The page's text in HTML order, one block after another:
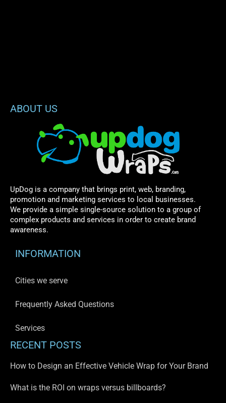
ABOUT US
UpDog is a company that brings print, web, branding,
promotion and marketing services to local businesses.
We provide a simple single-source solution to a group of
complex products and services in order to create brand
awareness.
INFORMATION
Cities we serve
Frequently Asked Questions
Services
RECENT POSTS
How to Design an Effective Vehicle Wrap for Your Brand
What is the ROI on wraps versus billboards?